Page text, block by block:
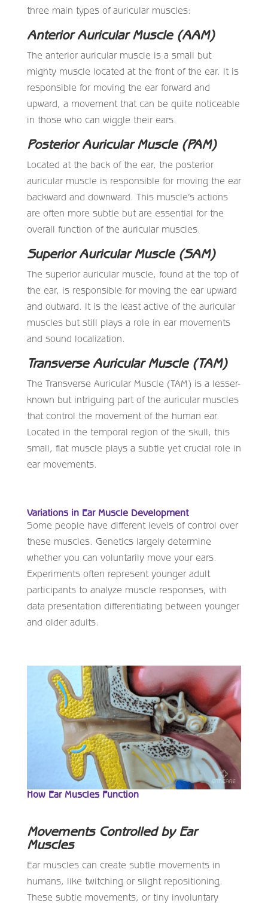
three main types of auricular muscles:
Anterior Auricular Muscle (AAM)
The anterior auricular muscle is a small but
mighty muscle located at the front of the ear. It is
responsible for moving the ear forward and
upward, a movement that can be quite noticeable
in those who can wiggle their ears.
Posterior Auricular Muscle (PAM)
Located at the back of the ear, the posterior
auricular muscle is responsible for moving the ear
backward and downward. This muscle’s actions
are often more subtle but are essential for the
overall function of the auricular muscles.
Superior Auricular Muscle (SAM)
The superior auricular muscle, found at the top of
the ear, is responsible for moving the ear upward
and outward. It is the least active of the auricular
muscles but still plays a role in ear movements
and sound localization.
Transverse Auricular Muscle (TAM)
The Transverse Auricular Muscle (TAM) is a lesser-
known but intriguing part of the auricular muscles
that control the movement of the human ear.
Located in the temporal region of the skull, this
small, flat muscle plays a subtle yet crucial role in
ear movements.
Variations in Ear Muscle Development
Some people have different levels of control over
these muscles. Genetics largely determine
whether you can voluntarily move your ears.
Experiments often represent younger adult
participants to analyze muscle responses, with
data presentation differentiating between younger
and older adults.
How Ear Muscles Function
Movements Controlled by Ear
Muscles
Ear muscles can create subtle movements in
humans, like twitching or slight repositioning.
These subtle movements, or tiny involuntary